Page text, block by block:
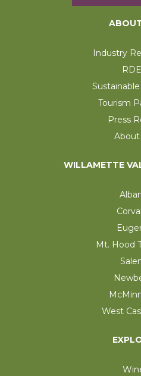
Industry
Tourism
Press
About
WILLAMETTE
Mt. Hood
West